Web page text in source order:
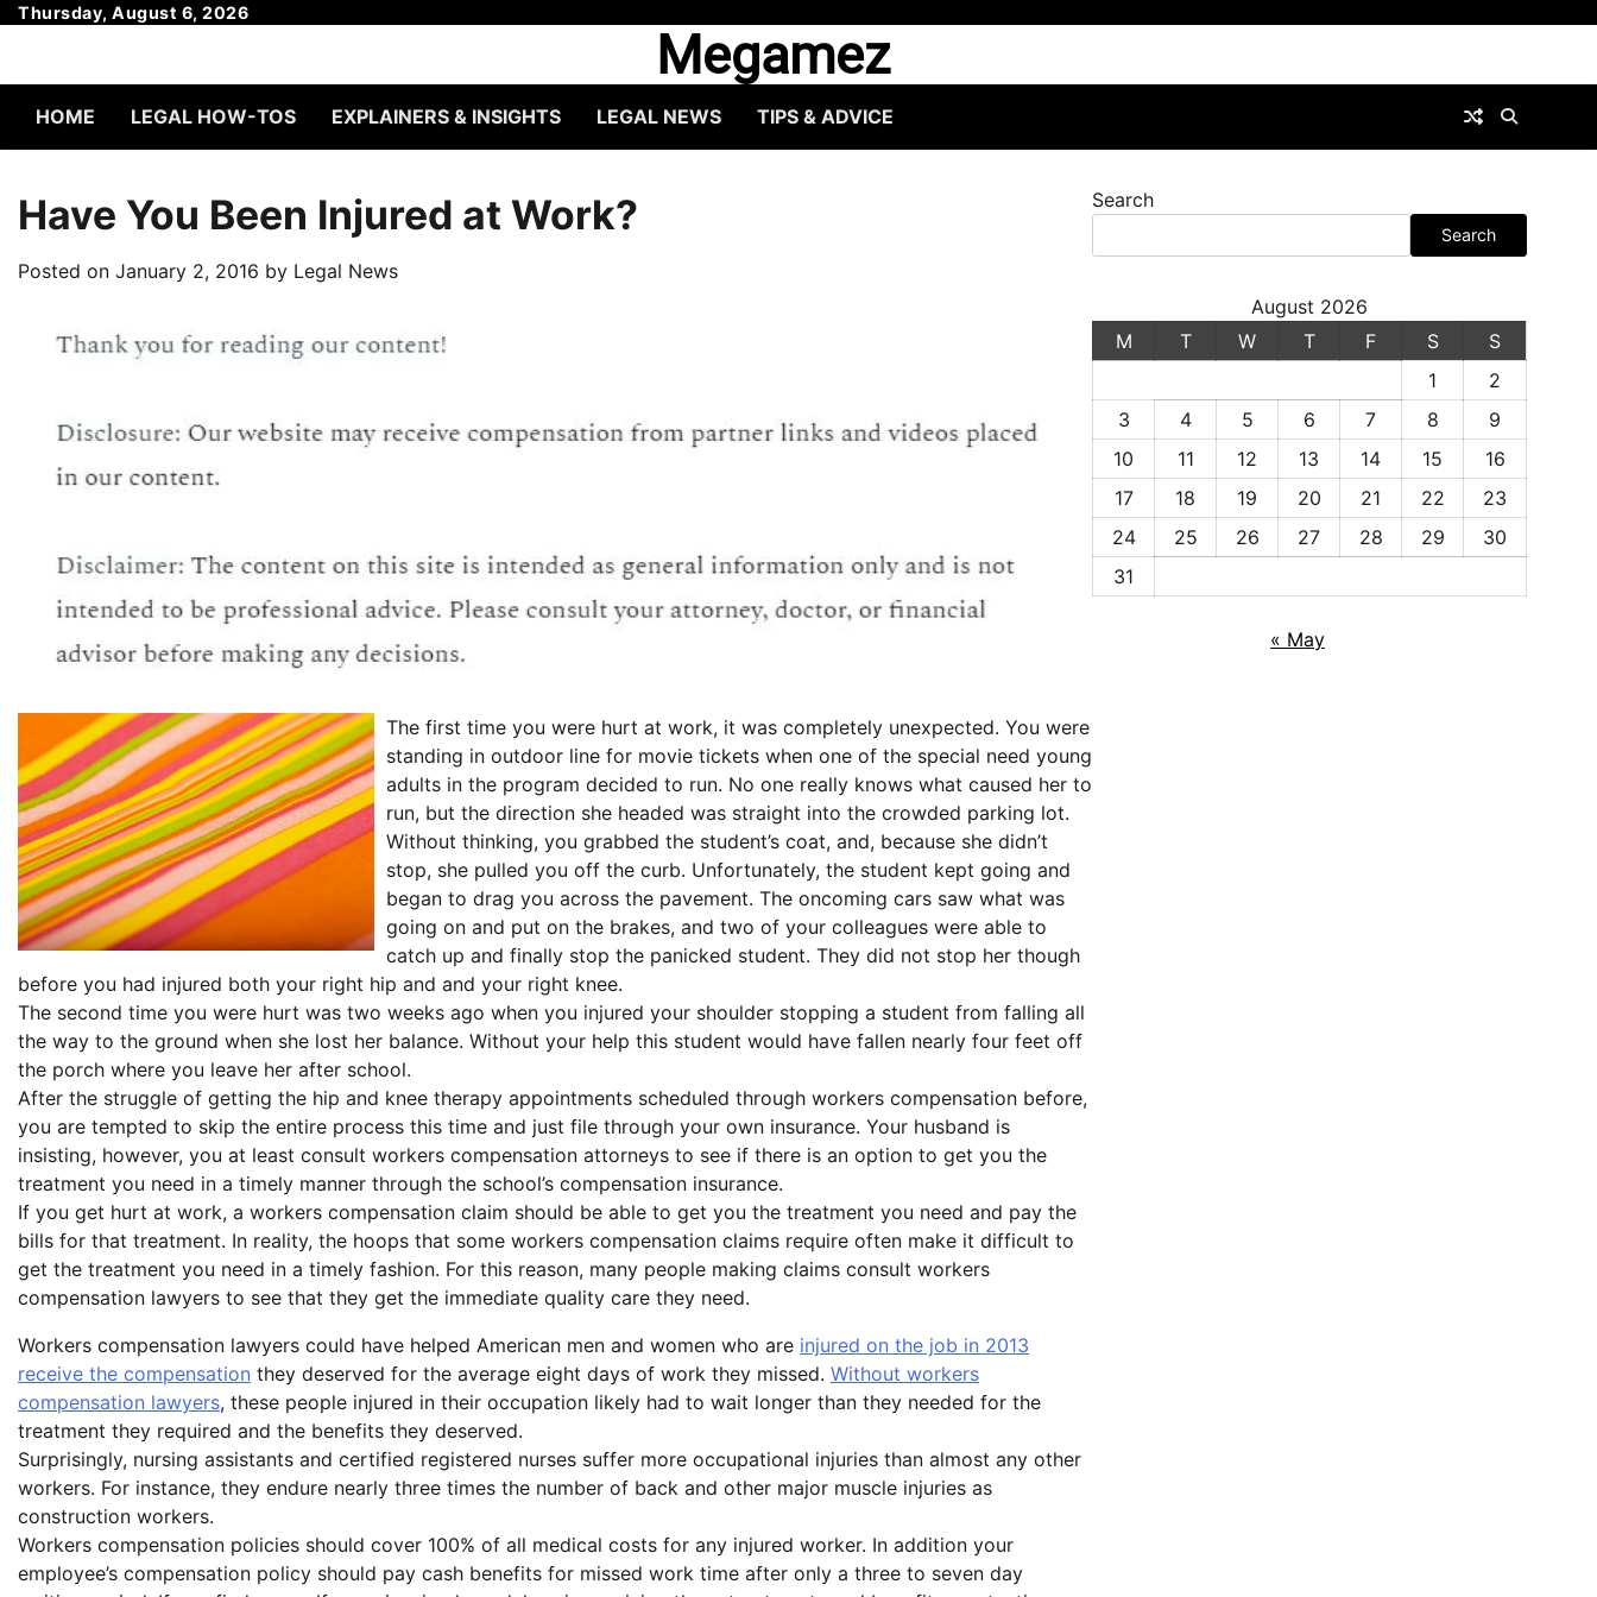
SkipThursday, August 6, 2026
Megamez
HOME LEGAL HOW-TOS EXPLAINERS & INSIGHTS LEGAL NEWS TIPS & ADVICE
Have You Been Injured at Work?
Posted on January 2, 2016 by Legal News
The first time you were hurt at work, it was completely unexpected. You were
standing in outdoor line for movie tickets when one of the special need young
adults in the program decided to run. No one really knows what caused her to
run, but the direction she headed was straight into the crowded parking lot.
Without thinking, you grabbed the student’s coat, and, because she didn’t
stop, she pulled you off the curb. Unfortunately, the student kept going and
began to drag you across the pavement. The oncoming cars saw what was
going on and put on the brakes, and two of your colleagues were able to
catch up and finally stop the panicked student. They did not stop her though
before you had injured both your right hip and and your right knee.
The second time you were hurt was two weeks ago when you injured your shoulder stopping a student from falling all
the way to the ground when she lost her balance. Without your help this student would have fallen nearly four feet off
the porch where you leave her after school.
After the struggle of getting the hip and knee therapy appointments scheduled through workers compensation before,
you are tempted to skip the entire process this time and just file through your own insurance. Your husband is
insisting, however, you at least consult workers compensation attorneys to see if there is an option to get you the
treatment you need in a timely manner through the school’s compensation insurance.
If you get hurt at work, a workers compensation claim should be able to get you the treatment you need and pay the
bills for that treatment. In reality, the hoops that some workers compensation claims require often make it difficult to
get the treatment you need in a timely fashion. For this reason, many people making claims consult workers
compensation lawyers to see that they get the immediate quality care they need.
Workers compensation lawyers could have helped American men and women who are injured on the job in 2013
receive the compensation they deserved for the average eight days of work they missed. Without workers
compensation lawyers, these people injured in their occupation likely had to wait longer than they needed for the
treatment they required and the benefits they deserved.
Surprisingly, nursing assistants and certified registered nurses suffer more occupational injuries than almost any other
workers. For instance, they endure nearly three times the number of back and other major muscle injuries as
construction workers.
Workers compensation policies should cover 100% of all medical costs for any injured worker. In addition your
employee’s compensation policy should pay cash benefits for missed work time after only a three to seven day
Search
Search
August 2026
M
T W T F S
S
1
2
3
4 5 6 7 8
9
10
11 12 13 14 15
16
17
18 19 20 21 22
23
24
25 26 27 28 29
30
31
« May